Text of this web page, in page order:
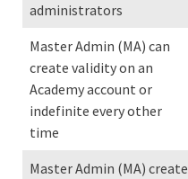
administrators
Master Admin (MA) can
create validity on an
Academy account or
indefinite every other
time
Master Admin (MA) create